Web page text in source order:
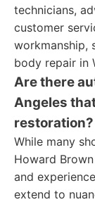
technicians,
customer
workmanship,
body repair in
Are there
Angeles
restoration?
While many
Howard
and
extend to